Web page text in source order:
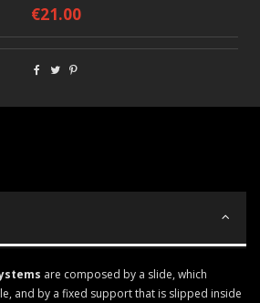
€21.00
are composed by a slide, which
and by a fixed support that is slipped inside